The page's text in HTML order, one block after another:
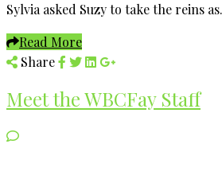
Sylvia asked Suzy to take the reins
Read More
Share
Meet the WBCFay Staff